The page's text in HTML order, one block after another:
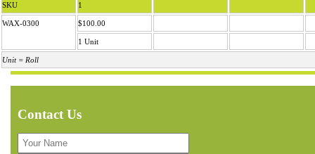
SKU 1
WAX-0300 $100.00
1 Unit
Unit = Roll
Contact Us